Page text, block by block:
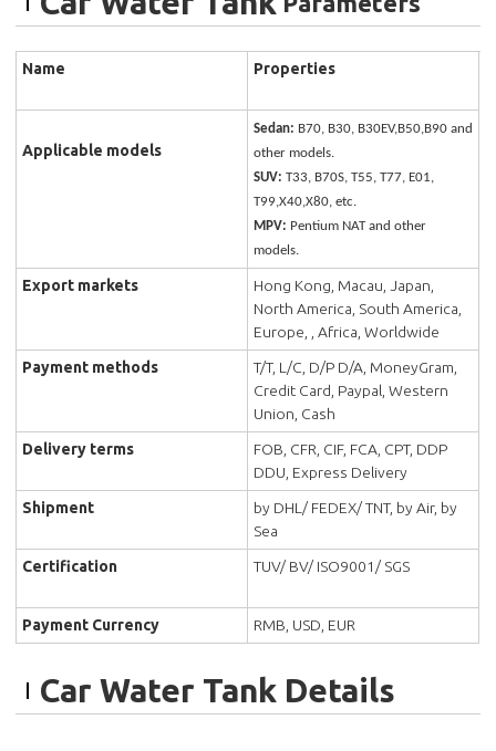
Name Properties
Applicable models
Sedan: B70, B30, B30EV,B50,B90 and
other models.
SUV:T33, B70S, T55, T77, E01,
T99,X40,X80, etc.
MPV: Pentium NAT and other
models.
Export markets
Hong Kong, Macau, Japan,
North America, South America,
Europe, , Africa, Worldwide
Payment methods
T/T, L/C, D/P D/A, MoneyGram,
Credit Card, Paypal, Western
Union, Cash
Delivery terms
FOB, CFR, CIF, FCA, CPT, DDP
DDU, Express Delivery
Shipment
by DHL/ FEDEX/ TNT, by Air, by
Sea
Certification
TUV/ BV/ ISO9001/ SGS
Payment Currency RMB, USD, EUR
Car Water Tank Details